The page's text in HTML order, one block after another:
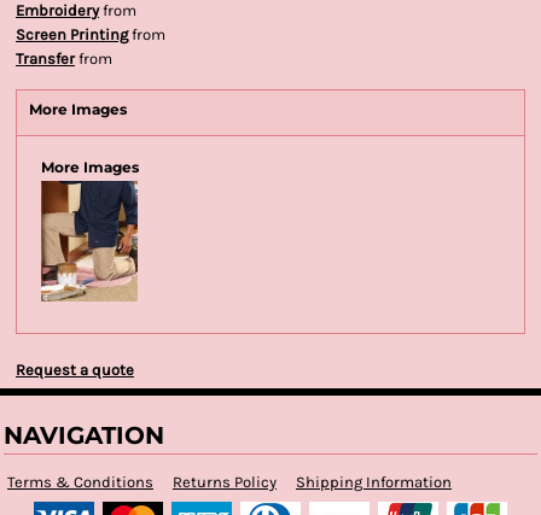
Embroideryfrom
Screen Printingfrom
Transferfrom
More Images
More Images
Request a quote
NAVIGATION
Terms & Conditions Returns Policy Shipping Information